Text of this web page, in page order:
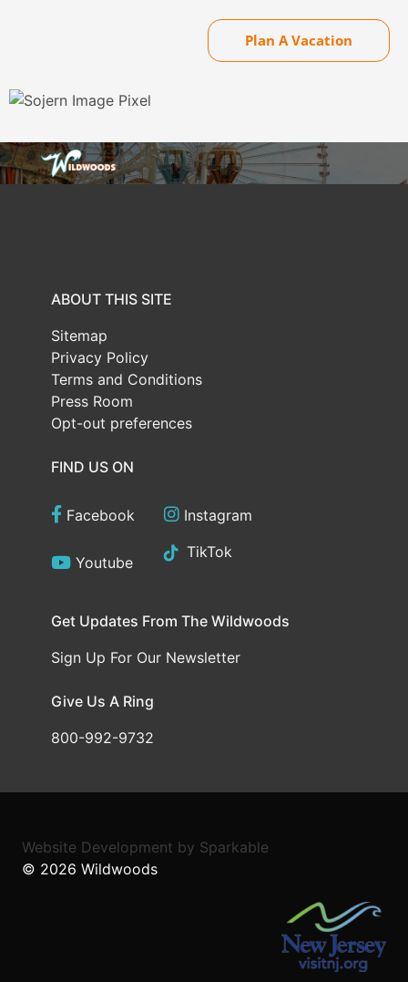
Plan A Vacation
ABOUT THIS SITE
Sitemap
Privacy Policy
Terms and Conditions
Press Room
Opt-out preferences
FIND US ON
Facebook Instagram
Youtube
TikTok
Get Updates From The Wildwoods
Sign Up For Our Newsletter
Give Us A Ring
800-992-9732
Website Development by Sparkable
© 2026 Wildwoods